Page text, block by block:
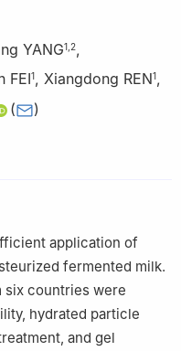
YANG1 2,
FEI1, Xiangdong REN1,
( )
Co., Ltd., Hohhot
application of
fermented milk.
six countries were
hydrated particle
and gel